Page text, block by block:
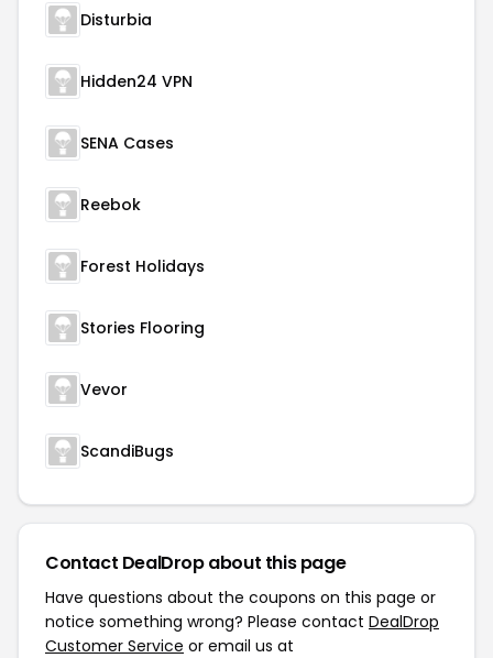
Disturbia
Hidden24 VPN
SENA Cases
Reebok
Forest Holidays
Stories Flooring
Vevor
ScandiBugs
Contact DealDrop about this page
Have questions about the coupons on this page or
notice something wrong? Please contact DealDrop
Customer Service or email us at